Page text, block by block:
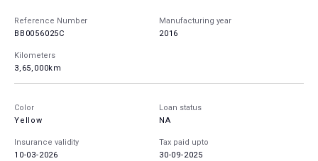
Reference Number
BB0056025C
Manufacturing year
2016
Kilometers
3,65,000km
Color
Yellow
Loan status
NA
Insurance validity
10-03-2026
Tax paid upto
30-09-2025